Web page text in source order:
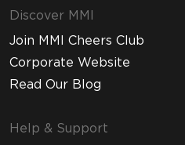
Discover MMI
Join MMI Cheers Club
Corporate Website
Read Our Blog
Help & Support